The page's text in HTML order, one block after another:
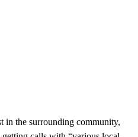
in the surrounding community,